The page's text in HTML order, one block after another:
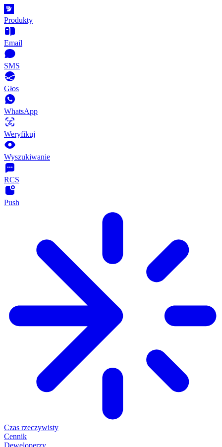
Produkty
Email
SMS
Głos
WhatsApp
Weryfikuj
Wyszukiwanie
RCS
Push
Czas rzeczywisty
Cennik
Deweloperzy